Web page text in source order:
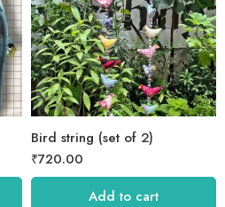
Bird string (set of 2)
₹720.00
Add to cart